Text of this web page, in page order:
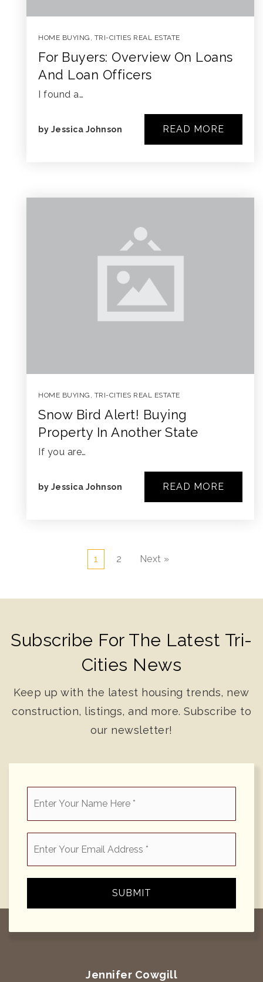
HOME BUYING , TRI-CITIES REAL ESTATE
For Buyers: Overview On Loans
And Loan Officers
I found a…
by Jessica Johnson READ MORE
HOME BUYING , TRI-CITIES REAL ESTATE
Snow Bird Alert! Buying
Property In Another State
If you are…
by Jessica Johnson READ MORE
1 2 Next »
Subscribe For The Latest Tri-
Cities News
Keep up with the latest housing trends, new
construction, listings, and more. Subscribe to
our newsletter!
*
SUBMIT
Jennifer Cowgill